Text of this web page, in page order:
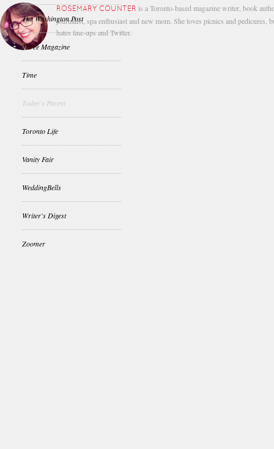
The Washington Post
Three Magazine
Time
Today's Parent
Toronto Life
Vanity Fair
WeddingBells
Writer's Digest
Zoomer
ROSEMARY COUNTER is a Toronto-based magazine writer, book
journalist, spa enthusiast and new mom. She loves picnics and pedicures,
hates line-ups and Twitter.